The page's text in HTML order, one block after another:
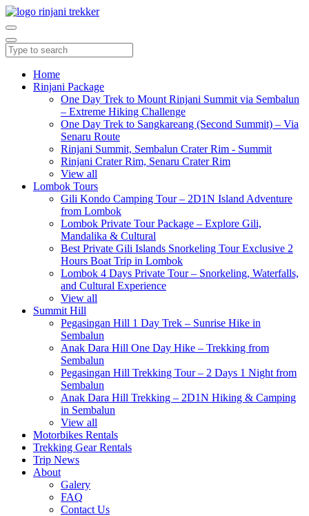
Home
Rinjani Package
One Day Trek to Mount Rinjani Summit via Sembalun
– Extreme Hiking Challenge
One Day Trek to Sangkareang (Second Summit) – Via
Senaru Route
Rinjani Summit, Sembalun Crater Rim - Summit
Rinjani Crater Rim, Senaru Crater Rim
View all
Lombok Tours
Gili Kondo Camping Tour – 2D1N Island Adventure
from Lombok
Lombok Private Tour Package – Explore Gili,
Mandalika & Cultural
Best Private Gili Islands Snorkeling Tour Exclusive 2
Hours Boat Trip in Lombok
Lombok 4 Days Private Tour – Snorkeling, Waterfalls,
and Cultural Experience
View all
Summit Hill
Pegasingan Hill 1 Day Trek – Sunrise Hike in
Sembalun
Anak Dara Hill One Day Hike – Trekking from
Sembalun
Pegasingan Hill Trekking Tour – 2 Days 1 Night from
Sembalun
Anak Dara Hill Trekking – 2D1N Hiking & Camping
in Sembalun
View all
Motorbikes Rentals
Trekking Gear Rentals
Trip News
About
Galery
FAQ
Contact Us